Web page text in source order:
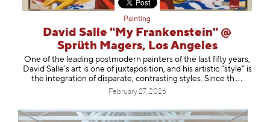
Painting
David Salle "My Frankenstein" @
Sprüth Magers, Los Angeles
One of the leading postmodern painters of the last fifty years,
David Salle’s art is one of juxtaposition, and his artistic “style” is
the integration of disparate, contrasting styles. Since th
February 27, 2026